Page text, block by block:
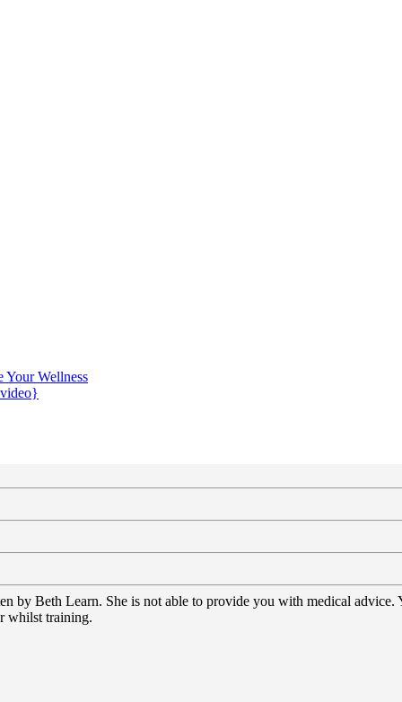
Your Wellness
by Beth Learn. She is not able to provide you with medical
whilst training.